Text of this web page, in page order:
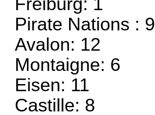
Pirate Nations : 9
Avalon: 12
Montaigne: 6
Eisen: 11
Castille: 8